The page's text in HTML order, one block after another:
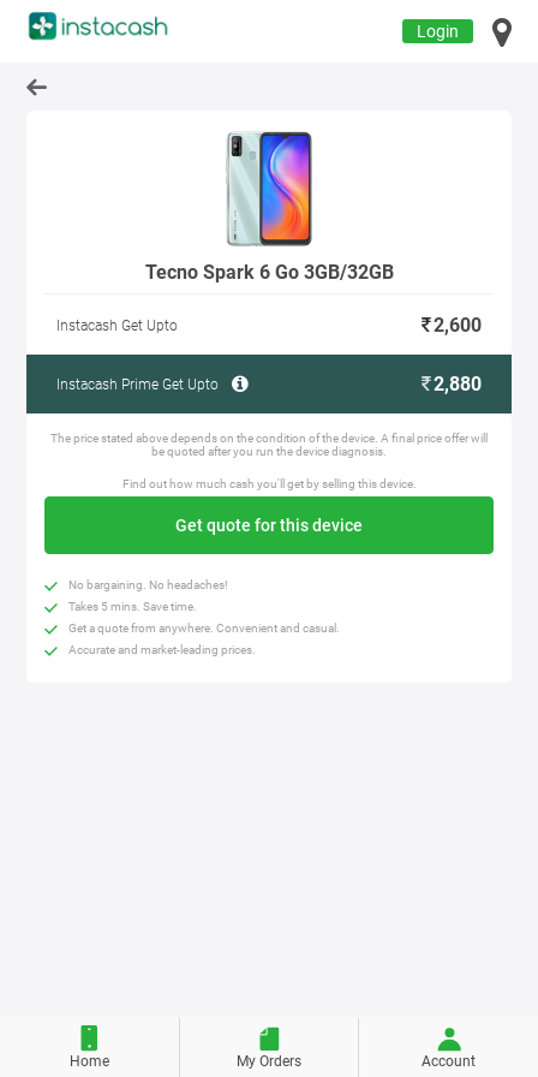
Login
Tecno Spark 6 Go 3GB/32GB
Instacash Get Upto 2,600
Instacash Prime Get Upto 2,880
The price stated above depends on the condition of the device. A final price offer will
be quoted after you run the device diagnosis.
Find out how much cash you'll get by selling this device.
Get quote for this device
No bargaining. No headaches!
Takes 5 mins. Save time.
Get a quote from anywhere. Convenient and casual.
Accurate and market-leading prices.
Home My Orders Account